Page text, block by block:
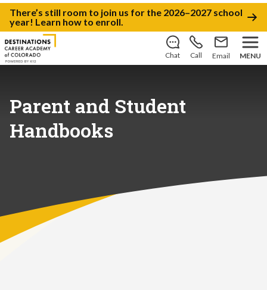
There’s still room to join us for the 2026–2027 school
year! Learn how to enroll.
Chat Call Email MENU
Parent and Student
Handbooks